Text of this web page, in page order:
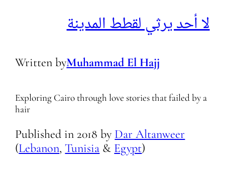
لا أحد يرثي لقطط المدينة
Written byMuhammad El Hajj
Exploring Cairo through love stories that failed by a
hair
Published in 2018 by Dar Altanweer
(Lebanon, Tunisia & Egypt)